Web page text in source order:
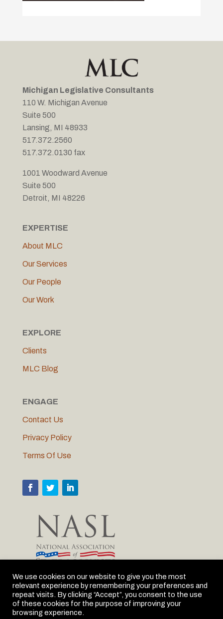
Michigan Legislative Consultants
110 W. Michigan Avenue
Suite 500
Lansing, MI 48933
517.372.2560
517.372.0130 fax
1001 Woodward Avenue
Suite 500
Detroit, MI 48226
EXPERTISE
About MLC
Our Services
Our People
Our Work
EXPLORE
Clients
MLC Blog
ENGAGE
Contact Us
Privacy Policy
Terms Of Use
MLC is proud to be the Michigan member of NASL
We use cookies on our website to give you the most
relevant experience by remembering your preferences and
repeat visits. By clicking “Accept”, you consent to the use
of these cookies for the purpose of improving your
browsing experience.